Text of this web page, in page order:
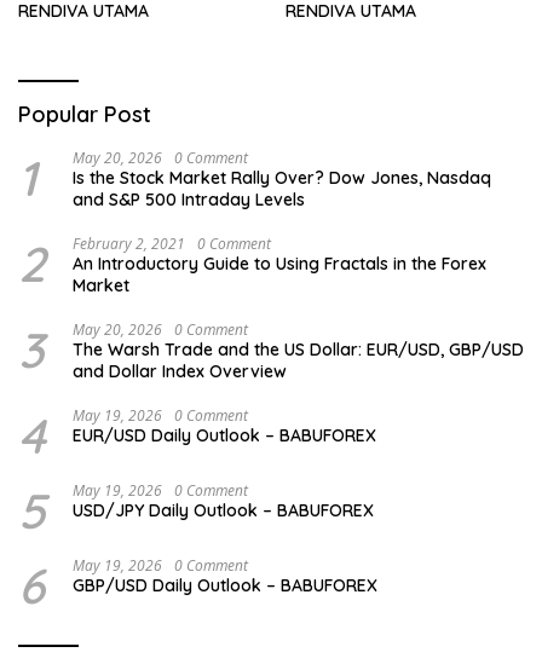
RENDIVA UTAMA
RENDIVA UTAMA
Popular Post
1 May 20, 2026 0 Comment
Is the Stock Market Rally Over? Dow Jones, Nasdaq
and S&P 500 Intraday Levels
2 February 2, 2021 0 Comment
An Introductory Guide to Using Fractals in the Forex
Market
3 May 20, 2026 0 Comment
The Warsh Trade and the US Dollar: EUR/USD, GBP/USD
and Dollar Index Overview
4 May 19, 2026 0 Comment
EUR/USD Daily Outlook – BABUFOREX
5 May 19, 2026 0 Comment
USD/JPY Daily Outlook – BABUFOREX
6 May 19, 2026 0 Comment
GBP/USD Daily Outlook – BABUFOREX